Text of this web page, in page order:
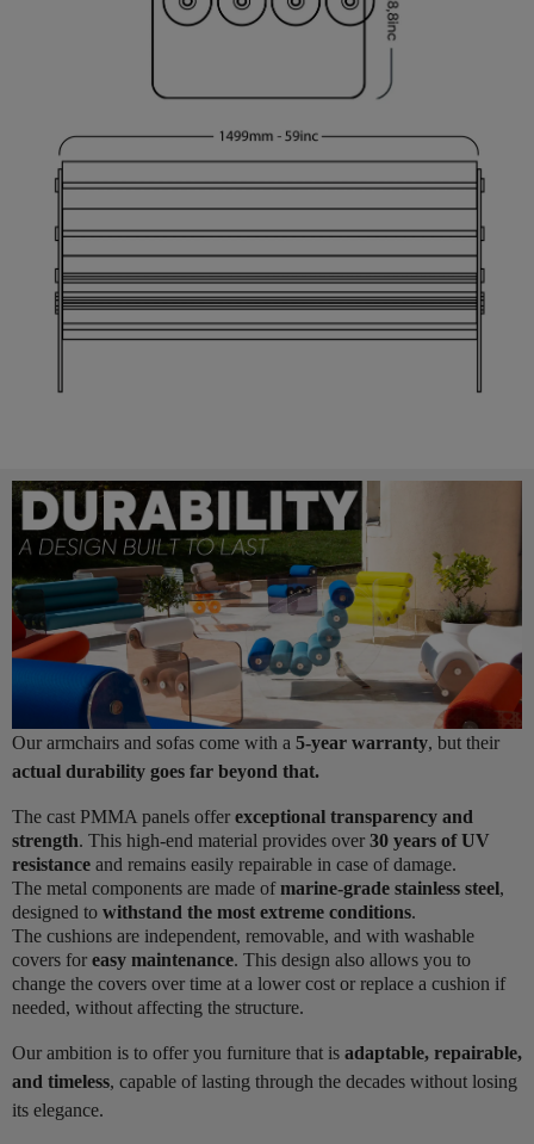
Our armchairs and sofas come with a 5-year warranty, but their
actual durability goes far beyond that.
The cast PMMA panels offer exceptional transparency and
strength. This high-end material provides over 30 years of UV
resistance and remains easily repairable in case of damage.
The metal components are made ofmarine-grade stainless steel,
designed to withstand the most extreme conditions.
The cushions are independent, removable, and with washable
covers for easy maintenance. This design also allows you to
change the covers over time at a lower cost or replace a cushion if
needed, without affecting the structure.
Our ambition is to offer you furniture that is adaptable, repairable,
and timeless, capable of lasting through the decades without losing
its elegance.